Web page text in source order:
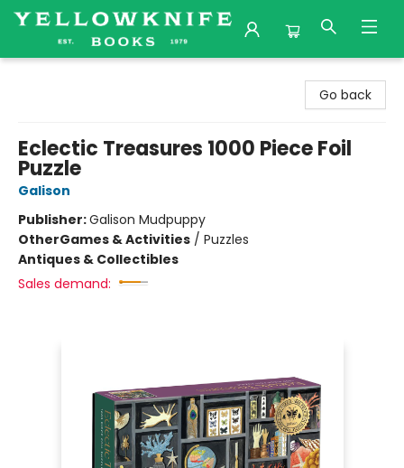
Go back
Eclectic Treasures 1000 Piece Foil
Puzzle
Galison
Publisher:Galison Mudpuppy
OtherGames & Activities / Puzzles
Antiques & Collectibles
Sales demand: